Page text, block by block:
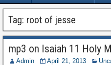
Tag: root of jesse
mp3 on Isaiah 11 Holy
Admin April 21, 2013